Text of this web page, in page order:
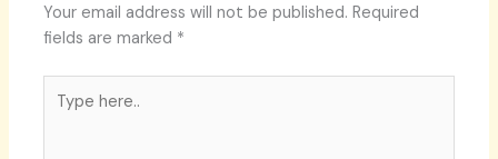
Your email address will not be published. Required
fields are marked *
here..